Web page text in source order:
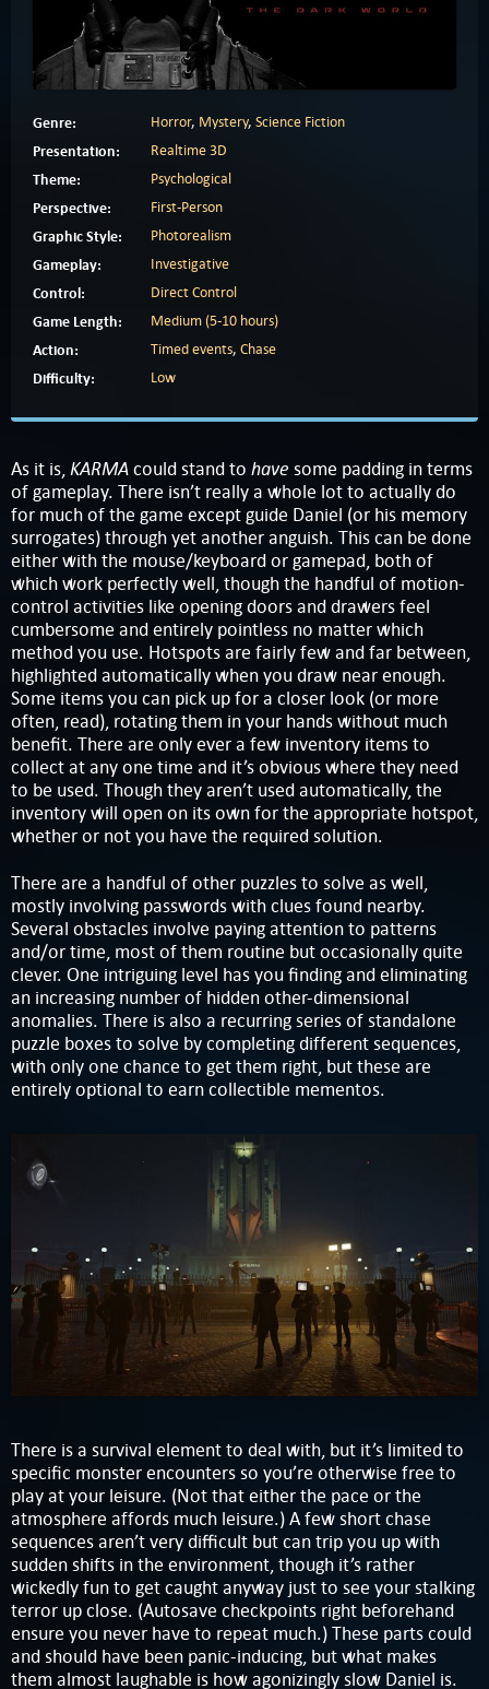
Genre: Horror, Mystery, Science Fiction
Presentation: Realtime 3D
Theme: Psychological
Perspective: First-Person
Graphic Style: Photorealism
Gameplay: Investigative
Control: Direct Control
Game Length: Medium (5-10 hours)
Action: Timed events, Chase
Difficulty: Low
As it is,KARMAcould stand to have some padding in terms
of gameplay. There isn’t really a whole lot to actually do
for much of the game except guide Daniel (or his memory
surrogates) through yet another anguish. This can be done
either with the mouse/keyboard or gamepad, both of
which work perfectly well, though the handful of motion-
control activities like opening doors and drawers feel
cumbersome and entirely pointless no matter which
method you use. Hotspots are fairly few and far between,
highlighted automatically when you draw near enough.
Some items you can pick up for a closer look (or more
often, read), rotating them in your hands without much
benefit. There are only ever a few inventory items to
collect at any one time and it’s obvious where they need
to be used. Though they aren’t used automatically, the
inventory will open on its own for the appropriate hotspot,
whether or not you have the required solution.
There are a handful of other puzzles to solve as well,
mostly involving passwords with clues found nearby.
Several obstacles involve paying attention to patterns
and/or time, most of them routine but occasionally quite
clever. One intriguing level has you finding and eliminating
an increasing number of hidden other-dimensional
anomalies. There is also a recurring series of standalone
puzzle boxes to solve by completing different sequences,
with only one chance to get them right, but these are
entirely optional to earn collectible mementos.
There is a survival element to deal with, but it’s limited to
specific monster encounters so you’re otherwise free to
play at your leisure. (Not that either the pace or the
atmosphere affords much leisure.) A few short chase
sequences aren’t very difficult but can trip you up with
sudden shifts in the environment, though it’s rather
wickedly fun to get caught anyway just to see your stalking
terror up close. (Autosave checkpoints right beforehand
ensure you never have to repeat much.) These parts could
and should have been panic-inducing, but what makes
them almost laughable is how agonizingly slow Daniel is.